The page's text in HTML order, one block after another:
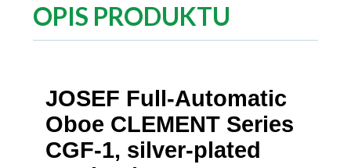
OPIS PRODUKTU
JOSEF Full-Automatic
Oboe CLEMENT Series
CGF-1, silver-plated